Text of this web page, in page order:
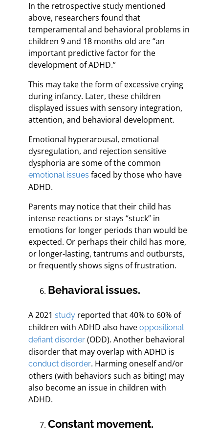
In the retrospective study mentioned
above, researchers found that
temperamental and behavioral problems in
children 9 and 18 months old are “an
important predictive factor for the
development of ADHD.”
This may take the form of excessive crying
during infancy. Later, these children
displayed issues with sensory integration,
attention, and behavioral development.
Emotional hyperarousal, emotional
dysregulation, and rejection sensitive
dysphoria are some of the common
emotional issues faced by those who have
ADHD.
Parents may notice that their child has
intense reactions or stays “stuck” in
emotions for longer periods than would be
expected. Or perhaps their child has more,
or longer-lasting, tantrums and outbursts,
or frequently shows signs of frustration.
Behavioral issues.
A 2021study reported that 40% to 60% of
children with ADHD also haveoppositional
defiant disorder (ODD). Another behavioral
disorder that may overlap with ADHD is
conduct disorder. Harming oneself and/or
others (with behaviors such as biting) may
also become an issue in children with
ADHD.
Constant movement.